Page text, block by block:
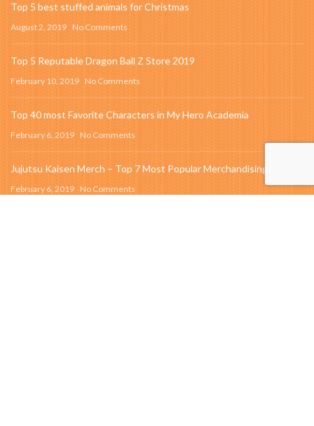
Top 5 best stuffed animals for Christmas
August 2, 2019 No Comments
Top 5 Reputable Dragon Ball Z Store 2019
February 10, 2019 No Comments
Top 40 most Favorite Characters in My Hero Academia
February 6, 2019 No Comments
Jujutsu Kaisen Merch – Top 7 Most Popular Merchandising Item
February 6, 2019 No Comments